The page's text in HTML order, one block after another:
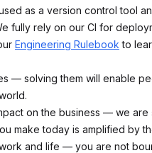
as a version control tool
fully rely on our CI for
Engineering Rulebook to
— solving them will enable
on the business — we
make today is amplified by
and life — you are not